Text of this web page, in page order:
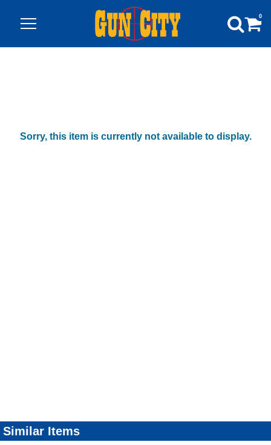
0
Sorry, this item is currently not available to display.
Similar Items